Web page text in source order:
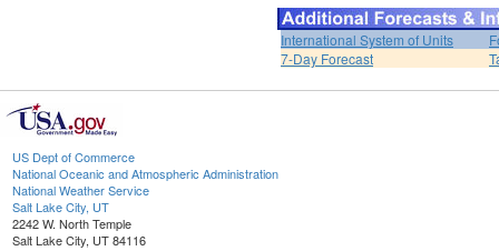
International System of Units
7-Day Forecast
US Dept of Commerce
National Oceanic and Atmospheric Administration
National Weather Service
Salt Lake City, UT
2242 W. North Temple
Salt Lake City, UT 84116